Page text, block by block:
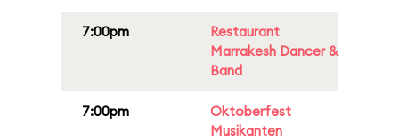
7:00pm
Restaurant
Marrakesh Dancer &
Band
7:00pm
Oktoberfest
Musikanten